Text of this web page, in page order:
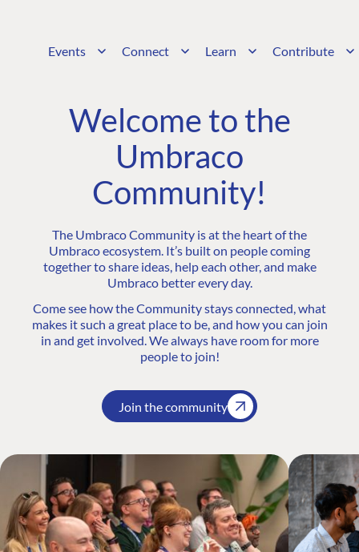
Events Connect Learn Contribute
Welcome to the
Umbraco
Community!
The Umbraco Community is at the heart of the
Umbraco ecosystem. It’s built on people coming
together to share ideas, help each other, and make
Umbraco better every day.
Come see how the Community stays connected, what
makes it such a great place to be, and how you can join
in and get involved. We always have room for more
people to join!
Join the community